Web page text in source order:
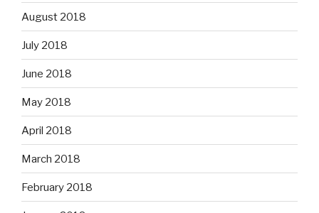
August 2018
July 2018
June 2018
May 2018
April 2018
March 2018
February 2018